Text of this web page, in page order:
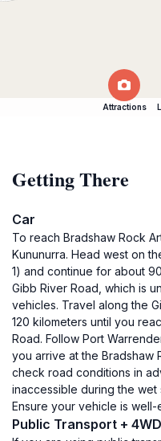
Attractions
Getting There
Car
To reach Bradshaw Rock
Kununurra. Head west on
1) and continue for about
Gibb River Road, which is
vehicles. Travel along the
120 kilometers until you
Road. Follow Port
you arrive at the Bradshaw
check road conditions in
inaccessible during the
Ensure your vehicle is
Public Transport +